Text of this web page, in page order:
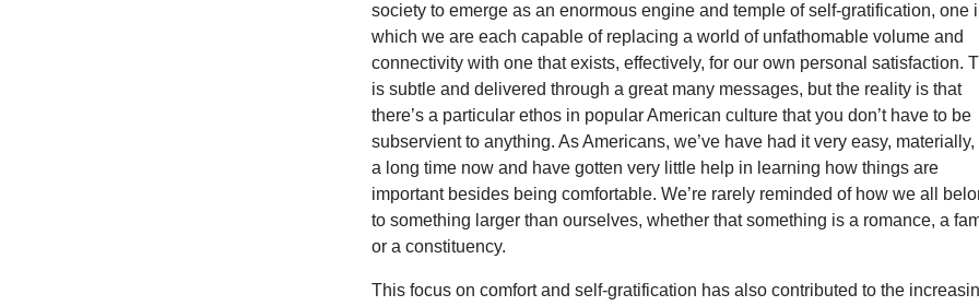
society to emerge as an enormous engine and temple of self-gratification, one
which we are each capable of replacing a world of unfathomable volume and
connectivity with one that exists, effectively, for our own personal satisfaction.
is subtle and delivered through a great many messages, but the reality is that
there’s a particular ethos in popular American culture that you don’t have to be
subservient to anything. As Americans, we’ve have had it very easy, materially,
a long time now and have gotten very little help in learning how things are
important besides being comfortable. We’re rarely reminded of how we all
to something larger than ourselves, whether that something is a romance, a
or a constituency.
This focus on comfort and self-gratification has also contributed to the